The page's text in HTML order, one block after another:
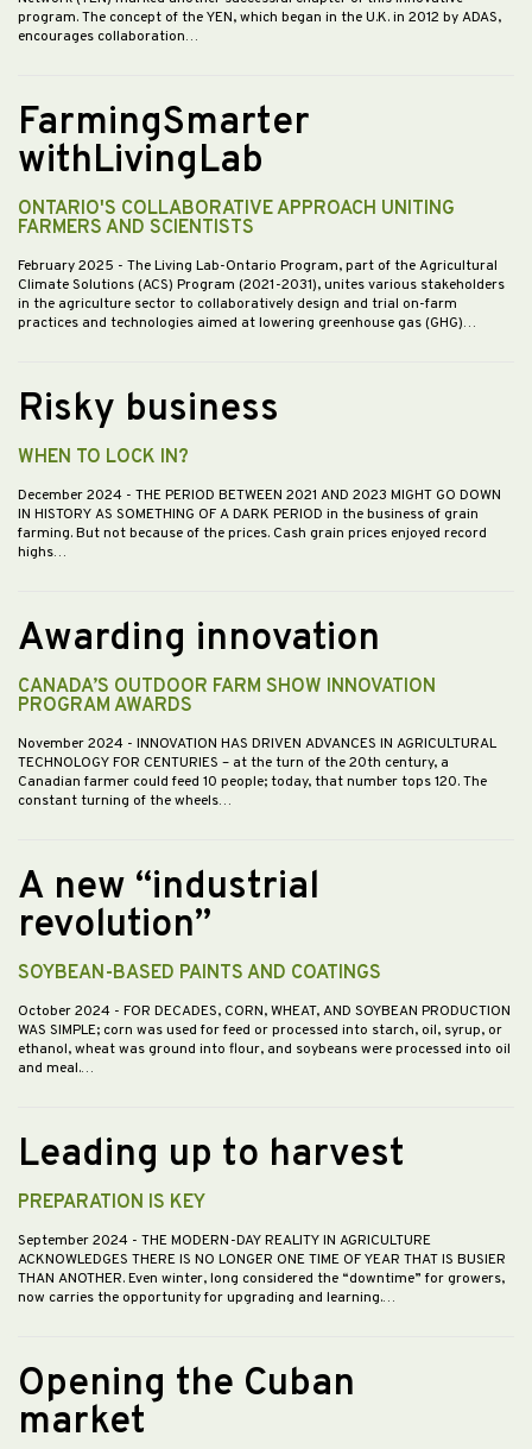
program. The concept of the YEN, which began in the U.K. in 2012 by ADAS,
encourages collaboration…
FarmingSmarter
withLivingLab
ONTARIO'S COLLABORATIVE APPROACH UNITING
FARMERS AND SCIENTISTS
February 2025 - The Living Lab-Ontario Program, part of the Agricultural
Climate Solutions (ACS) Program (2021-2031), unites various stakeholders
in the agriculture sector to collaboratively design and trial on-farm
practices and technologies aimed at lowering greenhouse gas (GHG)…
Risky business
WHEN TO LOCK IN?
December 2024 - THE PERIOD BETWEEN 2021 AND 2023 MIGHT GO DOWN
IN HISTORY AS SOMETHING OF A DARK PERIOD in the business of grain
farming. But not because of the prices. Cash grain prices enjoyed record
highs…
Awarding innovation
CANADA’S OUTDOOR FARM SHOW INNOVATION
PROGRAM AWARDS
November 2024 - INNOVATION HAS DRIVEN ADVANCES IN AGRICULTURAL
TECHNOLOGY FOR CENTURIES – at the turn of the 20th century, a
Canadian farmer could feed 10 people; today, that number tops 120. The
constant turning of the wheels…
A new “industrial
revolution”
SOYBEAN-BASED PAINTS AND COATINGS
October 2024 - FOR DECADES, CORN, WHEAT, AND SOYBEAN PRODUCTION
WAS SIMPLE; corn was used for feed or processed into starch, oil, syrup, or
ethanol, wheat was ground into flour, and soybeans were processed into oil
and meal.…
Leading up to harvest
PREPARATION IS KEY
September 2024 - THE MODERN-DAY REALITY IN AGRICULTURE
ACKNOWLEDGES THERE IS NO LONGER ONE TIME OF YEAR THAT IS BUSIER
THAN ANOTHER. Even winter, long considered the “downtime” for growers,
now carries the opportunity for upgrading and learning.…
Opening the Cuban
market